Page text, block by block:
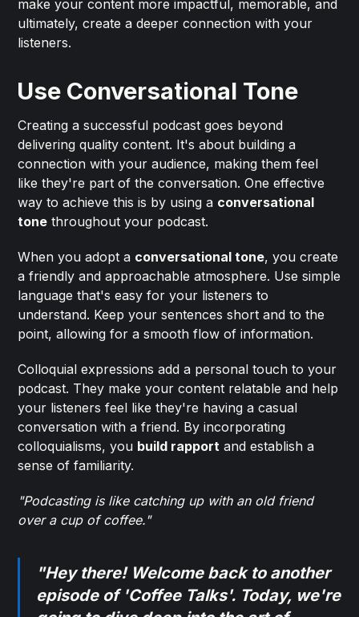
make your content more impactful, memorable, and
ultimately, create a deeper connection with your
listeners.
Use Conversational Tone
Creating a successful podcast goes beyond
delivering quality content. It's about building a
connection with your audience, making them feel
like they're part of the conversation. One effective
way to achieve this is by using a conversational
tone throughout your podcast.
When you adopt a conversational tone, you create
a friendly and approachable atmosphere. Use simple
language that's easy for your listeners to
understand. Keep your sentences short and to the
point, allowing for a smooth flow of information.
Colloquial expressions add a personal touch to your
podcast. They make your content relatable and help
your listeners feel like they're having a casual
conversation with a friend. By incorporating
colloquialisms, you build rapport and establish a
sense of familiarity.
"Podcasting is like catching up with an old friend
over a cup of coffee."
"Hey there! Welcome back to another
episode of 'Coffee Talks'. Today, we're